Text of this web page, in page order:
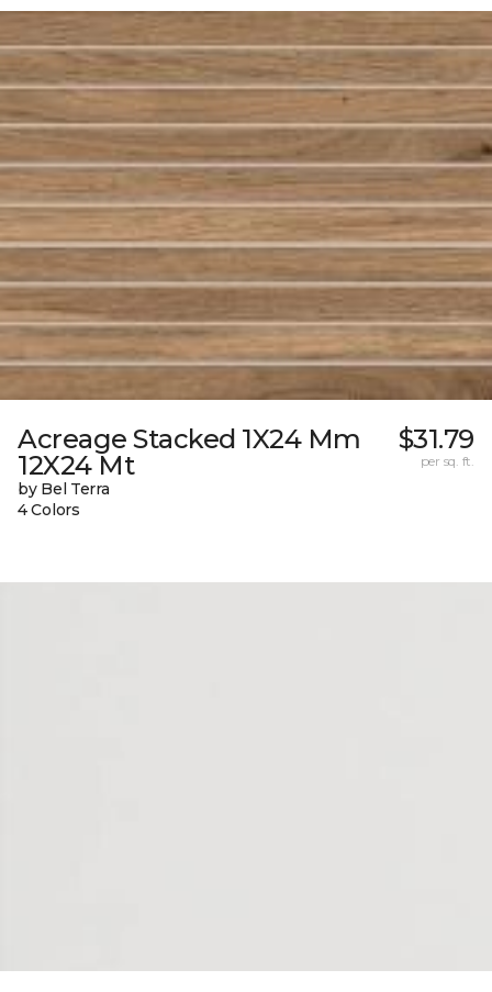
Acreage Stacked 1X24 Mm
12X24 Mt
by Bel Terra
4 Colors
$31.79
per sq. ft.